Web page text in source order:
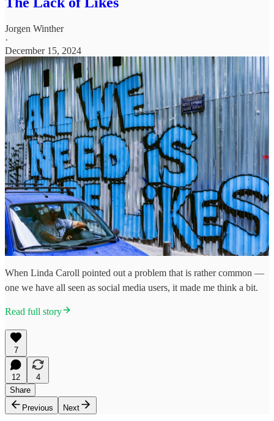
Jorgen Winther
·
December 15, 2024
When Linda Caroll pointed out a problem that is rather common —
one we have all seen as social media users, it made me think a bit.
Read full story
7
12
4
Share
Previous
Next